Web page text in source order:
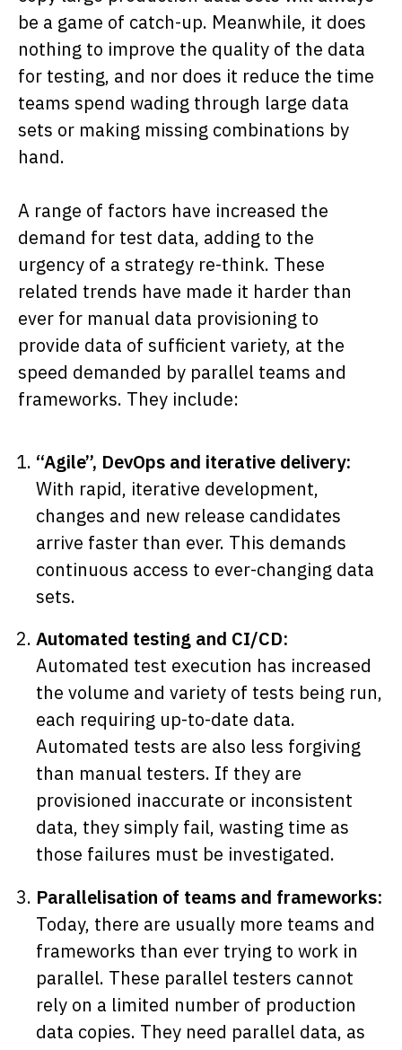
be a game of catch-up. Meanwhile, it does
nothing to improve the quality of the data
for testing, and nor does it reduce the time
teams spend wading through large data
sets or making missing combinations by
hand.
A range of factors have increased the
demand for test data, adding to the
urgency of a strategy re-think. These
related trends have made it harder than
ever for manual data provisioning to
provide data of sufficient variety, at the
speed demanded by parallel teams and
frameworks. They include:
“Agile”, DevOps and iterative delivery:
With rapid, iterative development,
changes and new release candidates
arrive faster than ever. This demands
continuous access to ever-changing data
sets.
Automated testing and CI/CD:
Automated test execution has increased
the volume and variety of tests being run,
each requiring up-to-date data.
Automated tests are also less forgiving
than manual testers. If they are
provisioned inaccurate or inconsistent
data, they simply fail, wasting time as
those failures must be investigated.
Parallelisation of teams and frameworks:
Today, there are usually more teams and
frameworks than ever trying to work in
parallel. These parallel testers cannot
rely on a limited number of production
data copies. They need parallel data, as